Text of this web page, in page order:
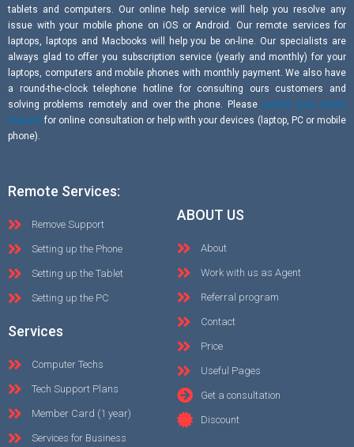
tablets and computers. Our online help service will help you resolve any
issue with your mobile phone on iOS or Android. Our remote services for
laptops, laptops and Macbooks will help you be on-line. Our specialists are
always glad to offer you subscription service (yearly and monthly) for your
laptops, computers and mobile phones with monthly payment. We also have
a round-the-clock telephone hotline for consulting ours customers and
solving problems remotely and over the phone. Please submit your online
request for online consultation or help with your devices (laptop, PC or mobile
phone).
Remote Services:
Remove Support
Setting up the Phone
Setting up the Tablet
Setting up the PC
Services
Computer Techs
Tech Support Plans
Member Card (1 year)
Services for Business
ABOUT US
About
Work with us as Agent
Referral program
Contact
Price
Useful Pages
Get a consultation
Discount